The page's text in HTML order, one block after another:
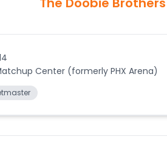
Center (formerly PHX Arena)